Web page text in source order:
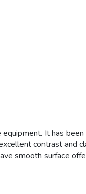
It has
contrast
smooth surface